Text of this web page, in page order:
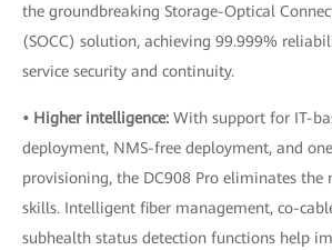
the groundbreaking Storage-Optical
(SOCC) solution, achieving 99.999%
service security and continuity.
• Higher intelligence: With support for IT-
deployment, NMS-free deployment, and
provisioning, the DC908 Pro eliminates the
skills. Intelligent fiber management, co-
subhealth status detection functions help